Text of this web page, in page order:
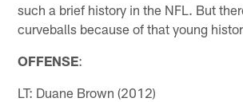
such a brief history in the NFL. But
curveballs because of that young
OFFENSE:
LT: Duane Brown (2012)